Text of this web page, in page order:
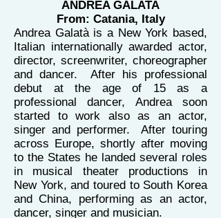
ANDREA GALATA
From: Catania, Italy
Andrea Galatà is a New York based,
Italian internationally awarded actor,
director, screenwriter, choreographer
and dancer. After his professional
debut at the age of 15 as a
professional dancer, Andrea soon
started to work also as an actor,
singer and performer. After touring
across Europe, shortly after moving
to the States he landed several roles
in musical theater productions in
New York, and toured to South Korea
and China, performing as an actor,
dancer, singer and musician.